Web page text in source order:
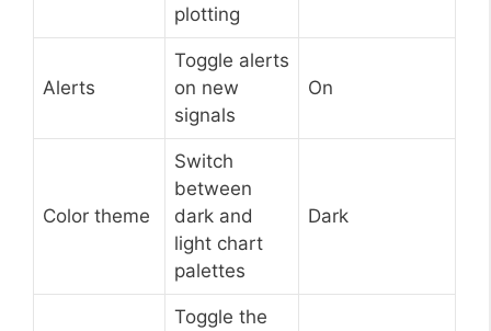
plotting
Alerts
Toggle alerts
on new
signals
On
Color theme
Switch
between
dark and
light chart
palettes
Dark
Toggle the